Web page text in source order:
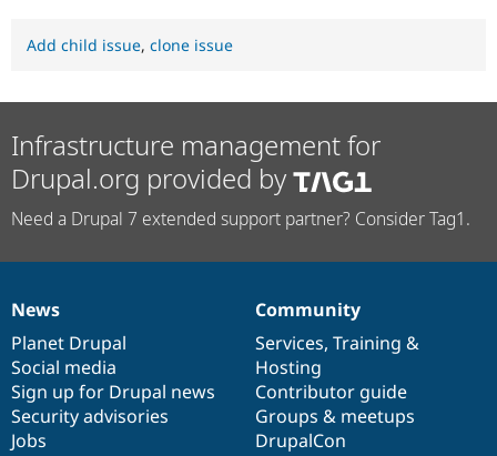
Add child issue, clone issue
Infrastructure management for
Drupal.org provided by
Need a Drupal 7 extended support partner? Consider Tag1.
News
items
News
Planet Drupal
Social media
Sign up for Drupal news
Security advisories
Jobs
Our
community
Community
Services, Training &
Hosting
Contributor guide
Groups & meetups
DrupalCon
Documentation
Drupal
code
base
Governance
of
community